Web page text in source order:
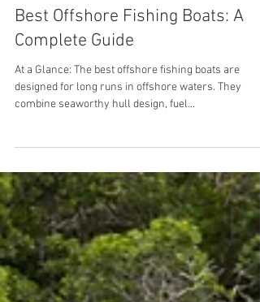
Oct 3, 2025
5 min read
Best Offshore Fishing Boats: A
Complete Guide
designed for long runs in offshore waters. They